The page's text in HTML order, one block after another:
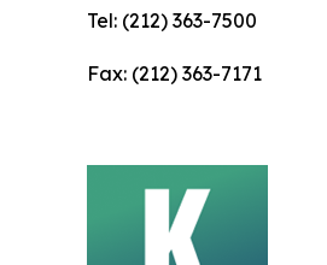
Tel: (212) 363-7500
Fax: (212) 363-7171